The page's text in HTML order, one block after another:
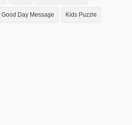
Good Day Message Kids Puzzle